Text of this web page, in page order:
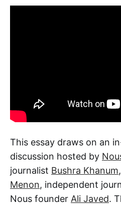
This essay draws on an
discussion hosted by
journalist Bushra Khanum
Menon, independent
Nous founder Ali Javed.